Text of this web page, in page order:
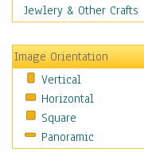
Movies
People
Places
Religion & Spirituality
Scenic / Landscapes
Seasons
Sport
Jewlery & Other Crafts
Image Orientation
Vertical
Horizontal
Square
Panoramic